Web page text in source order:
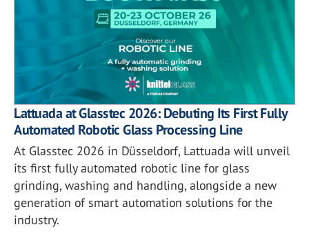
Lattuada at Glasstec 2026: Debuting Its First Fully
Automated Robotic Glass Processing Line
At Glasstec 2026 in Düsseldorf, Lattuada will unveil
its first fully automated robotic line for glass
grinding, washing and handling, alongside a new
generation of smart automation solutions for the
industry.